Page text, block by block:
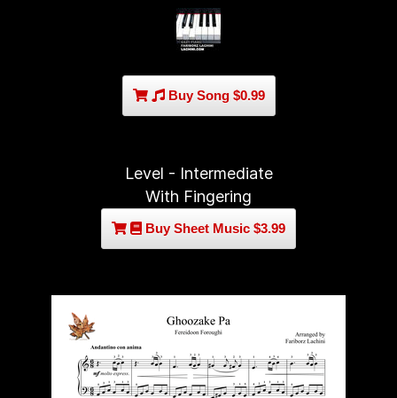
Buy Song $0.99
Level - Intermediate
With Fingering
Buy Sheet Music $3.99